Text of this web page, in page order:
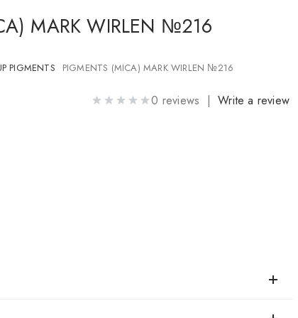
MARK WIRLEN №216
PIGMENTS PIGMENTS (MICA) MARK WIRLEN №216
0 reviews |Write a review